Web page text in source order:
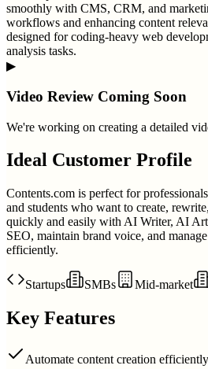
smoothly with CMS, CRM, and
workflows and enhancing content
designed for coding-heavy web
analysis tasks.
▶
Video Review Coming Soon
We're working on creating a detailed
Ideal Customer Profile
Contents.com is perfect for
and students who want to create,
quickly and easily with AI Writer, AI
SEO, maintain brand voice, and
efficiently.
Startups SMBs Mid-market
Key Features
Automate content creation efficiently